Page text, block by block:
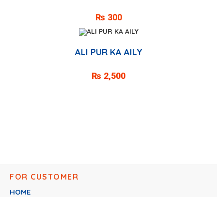
₨ 300
ALI PUR KA AILY
₨ 2,500
FOR CUSTOMER
HOME